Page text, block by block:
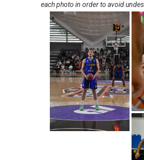
each photo in order to avoid